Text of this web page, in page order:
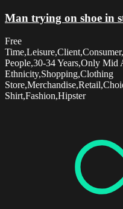
Man trying on shoe in
Free
People,30-34 Years,Only Mid
Ethnicity,Shopping,Clothing
Shirt,Fashion,Hipster